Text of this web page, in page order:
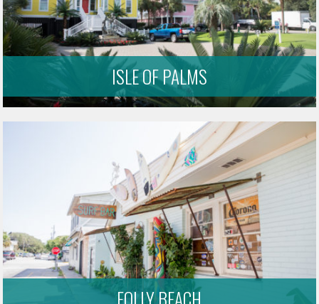
ISLE OF PALMS